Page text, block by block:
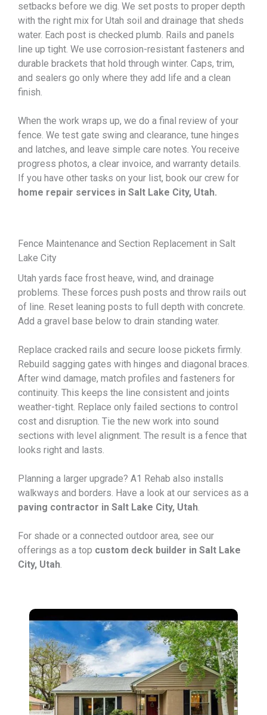
setbacks before we dig. We set posts to proper depth
with the right mix for Utah soil and drainage that sheds
water. Each post is checked plumb. Rails and panels
line up tight. We use corrosion-resistant fasteners and
durable brackets that hold through winter. Caps, trim,
and sealers go only where they add life and a clean
finish.
When the work wraps up, we do a final review of your
fence. We test gate swing and clearance, tune hinges
and latches, and leave simple care notes. You receive
progress photos, a clear invoice, and warranty details.
If you have other tasks on your list, book our crew for
home repair services in Salt Lake City, Utah.
Fence Maintenance and Section Replacement in Salt
Lake City
Utah yards face frost heave, wind, and drainage
problems. These forces push posts and throw rails out
of line. Reset leaning posts to full depth with concrete.
Add a gravel base below to drain standing water.
Replace cracked rails and secure loose pickets firmly.
Rebuild sagging gates with hinges and diagonal braces.
After wind damage, match profiles and fasteners for
continuity. This keeps the line consistent and joints
weather-tight. Replace only failed sections to control
cost and disruption. Tie the new work into sound
sections with level alignment. The result is a fence that
looks right and lasts.
Planning a larger upgrade? A1 Rehab also installs
walkways and borders. Have a look at our services as a
paving contractor in Salt Lake City, Utah.
For shade or a connected outdoor area, see our
offerings as a top custom deck builder in Salt Lake
City, Utah.